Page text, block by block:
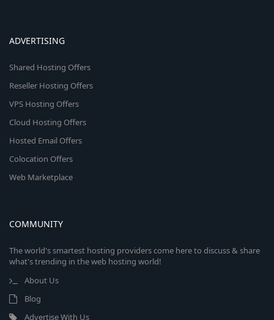
ADVERTISING
Shared Hosting Offers
Reseller Hosting Offers
VPS Hosting Offers
Cloud Hosting Offers
Hosted Email Offers
Colocation Offers
Web Marketplace
COMMUNITY
The world's smartest hosting providers come here to discuss & share
what's trending in the web hosting world!
About Us
Blog
Advertise With Us